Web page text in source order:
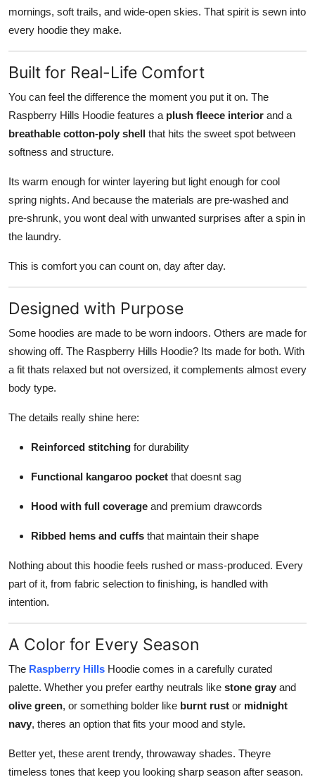
mornings, soft trails, and wide-open skies. That spirit is sewn into
every hoodie they make.
Built for Real-Life Comfort
You can feel the difference the moment you put it on. The
Raspberry Hills Hoodie features a plush fleece interior and a
breathable cotton-poly shell that hits the sweet spot between
softness and structure.
Its warm enough for winter layering but light enough for cool
spring nights. And because the materials are pre-washed and
pre-shrunk, you wont deal with unwanted surprises after a spin in
the laundry.
This is comfort you can count on, day after day.
Designed with Purpose
Some hoodies are made to be worn indoors. Others are made for
showing off. The Raspberry Hills Hoodie? Its made for both. With
a fit thats relaxed but not oversized, it complements almost every
body type.
The details really shine here:
Reinforced stitching for durability
Functional kangaroo pocket that doesnt sag
Hood with full coverage and premium drawcords
Ribbed hems and cuffs that maintain their shape
Nothing about this hoodie feels rushed or mass-produced. Every
part of it, from fabric selection to finishing, is handled with
intention.
A Color for Every Season
The Raspberry Hills Hoodie comes in a carefully curated
palette. Whether you prefer earthy neutrals like stone gray and
olive green, or something bolder like burnt rust or midnight
navy, theres an option that fits your mood and style.
Better yet, these arent trendy, throwaway shades. Theyre
timeless tones that keep you looking sharp season after season.